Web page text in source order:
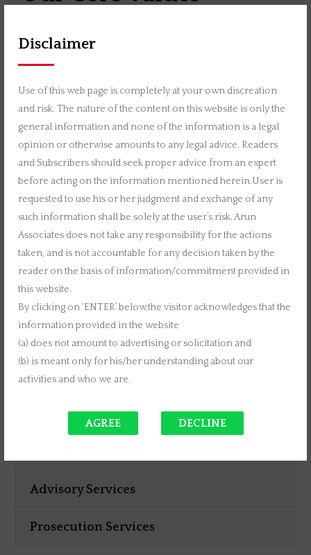
Disclaimer
Use of this web page is completely at your own discreation
and risk. The nature of the content on this website is only the
general information and none of the information is a legal
opinion or otherwise amounts to any legal advice. Readers
and Subscribers should seek proper advice from an expert
before acting on the information mentioned herein.User is
requested to use his or her judgment and exchange of any
such information shall be solely at the user’s risk. Arun
Associates does not take any responsibility for the actions
taken, and is not accountable for any decision taken by the
reader on the basis of information/commitment provided in
this website.
By clicking on ‘ENTER’ below,the visitor acknowledges that the
information provided in the website
(a) does not amount to advertising or solicitation and
(b) is meant only for his/her understanding about our
activities and who we are.
AGREE DECLINE
Integrity
Join Us
intellectual property rights for clients, please join us.
Write to us about your proposal of association. We
will be glad to work with you and create mutual
value.
Advisory Services
Prosecution Services